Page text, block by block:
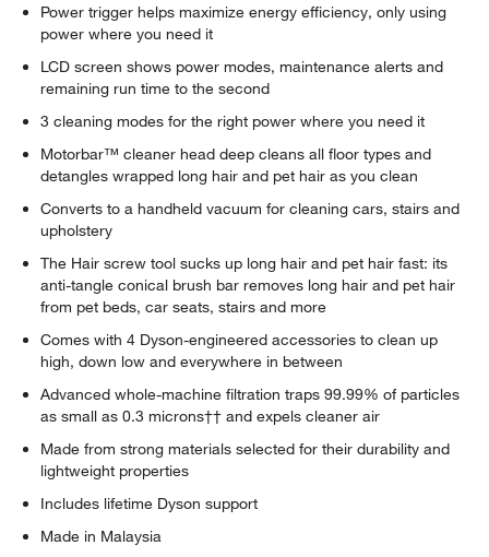
Power trigger helps maximize energy efficiency, only using
power where you need it
LCD screen shows power modes, maintenance alerts and
remaining run time to the second
3 cleaning modes for the right power where you need it
Motorbar™ cleaner head deep cleans all floor types and
detangles wrapped long hair and pet hair as you clean
Converts to a handheld vacuum for cleaning cars, stairs and
upholstery
The Hair screw tool sucks up long hair and pet hair fast: its
anti-tangle conical brush bar removes long hair and pet hair
from pet beds, car seats, stairs and more
Comes with 4 Dyson-engineered accessories to clean up
high, down low and everywhere in between
Advanced whole-machine filtration traps 99.99% of particles
as small as 0.3 microns†† and expels cleaner air
Made from strong materials selected for their durability and
lightweight properties
Includes lifetime Dyson support
Made in Malaysia